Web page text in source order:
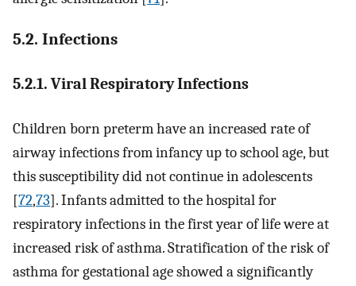
5.2. Infections
5.2.1. Viral Respiratory Infections
Children born preterm have an increased rate of
airway infections from infancy up to school age, but
this susceptibility did not continue in adolescents
[72,73]. Infants admitted to the hospital for
respiratory infections in the first year of life were at
increased risk of asthma. Stratification of the risk of
asthma for gestational age showed a significantly